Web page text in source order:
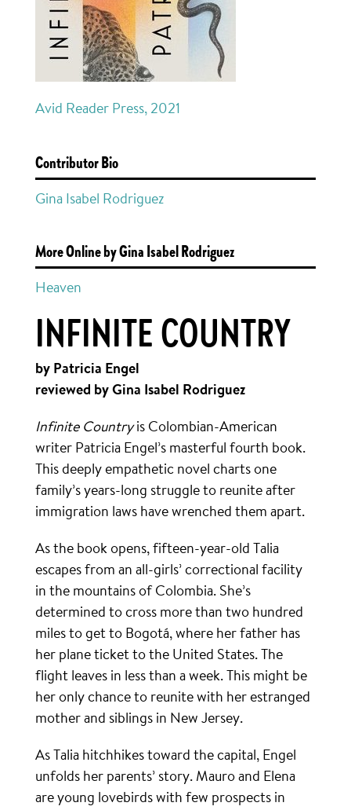
Avid Reader Press, 2021
Contributor Bio
Gina Isabel Rodriguez
More Online by Gina Isabel Rodriguez
Heaven
INFINITE COUNTRY
by Patricia Engel
reviewed by Gina Isabel Rodriguez
Infinite Countryis Colombian-American
writer Patricia Engel’s masterful fourth book.
This deeply empathetic novel charts one
family’s years-long struggle to reunite after
immigration laws have wrenched them apart.
As the book opens, fifteen-year-old Talia
escapes from an all-girls’ correctional facility
in the mountains of Colombia. She’s
determined to cross more than two hundred
miles to get to Bogotá, where her father has
her plane ticket to the United States. The
flight leaves in less than a week. This might be
her only chance to reunite with her estranged
mother and siblings in New Jersey.
As Talia hitchhikes toward the capital, Engel
unfolds her parents’ story. Mauro and Elena
are young lovebirds with few prospects in